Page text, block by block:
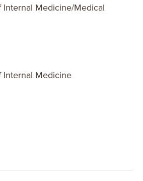
Medicine/Medical
Internal Medicine